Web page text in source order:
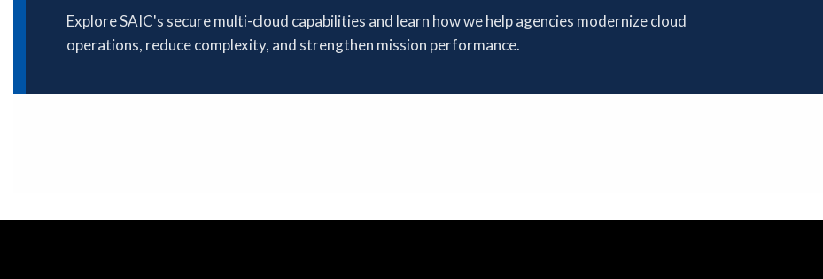
Explore SAIC's secure multi-cloud capabilities and learn how we help agencies modernize cloud
operations, reduce complexity, and strengthen mission performance.